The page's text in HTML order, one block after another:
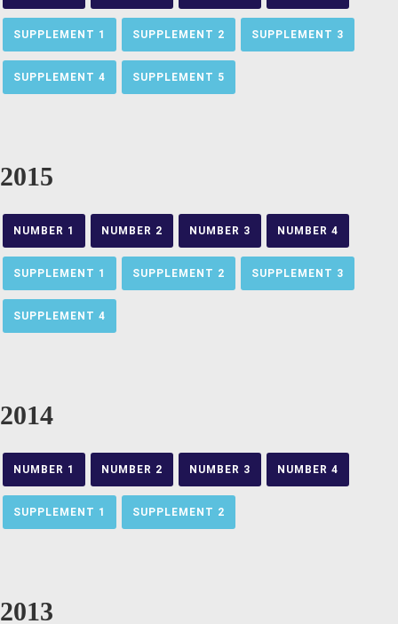
SUPPLEMENT 1 SUPPLEMENT 2 SUPPLEMENT 3
SUPPLEMENT 4 SUPPLEMENT 5
2015
NUMBER 1 NUMBER 2 NUMBER 3 NUMBER 4
SUPPLEMENT 1 SUPPLEMENT 2 SUPPLEMENT 3
SUPPLEMENT 4
2014
NUMBER 1 NUMBER 2 NUMBER 3 NUMBER 4
SUPPLEMENT 1 SUPPLEMENT 2
2013